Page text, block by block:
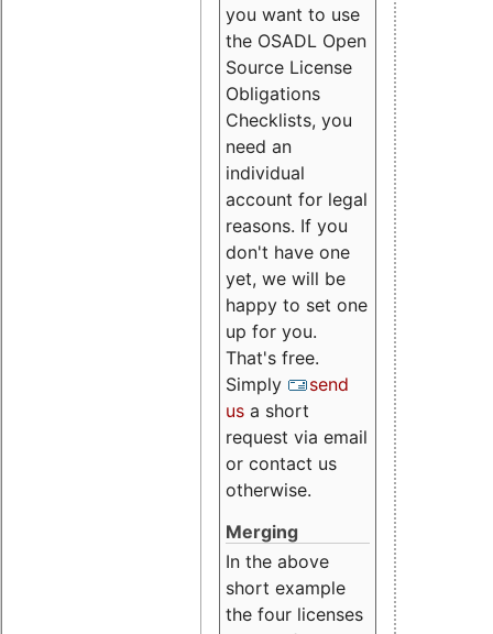
you want to use
the OSADL Open
Source License
Obligations
Checklists, you
need an
individual
account for legal
reasons. If you
don't have one
yet, we will be
happy to set one
up for you.
That's free.
Simply
send
us a short
request via email
or contact us
otherwise.
Merging
In the above
short example
the four licenses